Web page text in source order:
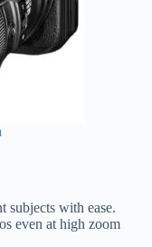
subjects with ease.
even at high zoom